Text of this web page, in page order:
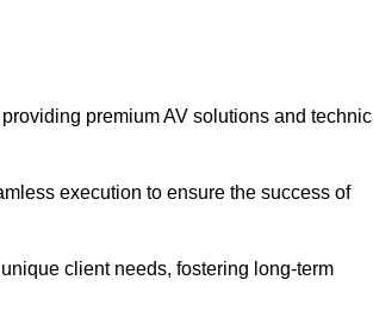
premium AV solutions and
execution to ensure the success of
client needs, fostering long-term